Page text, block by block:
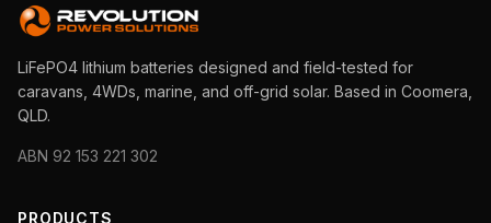
LiFePO4 lithium batteries designed and field-tested for
caravans, 4WDs, marine, and off-grid solar. Based in Coomera,
QLD.
ABN 92 153 221 302
PRODUCTS